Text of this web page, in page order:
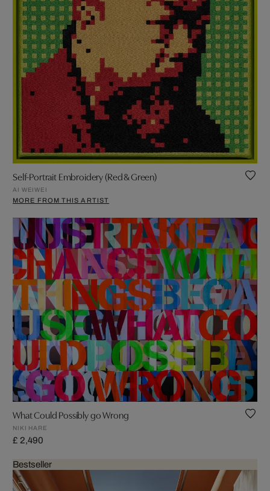
Self-Portrait Embroidery (Red & Green)
AI WEIWEI
MORE FROM THIS ARTIST
What Could Possibly go Wrong
NIKI HARE
£ 2,490
Bestseller